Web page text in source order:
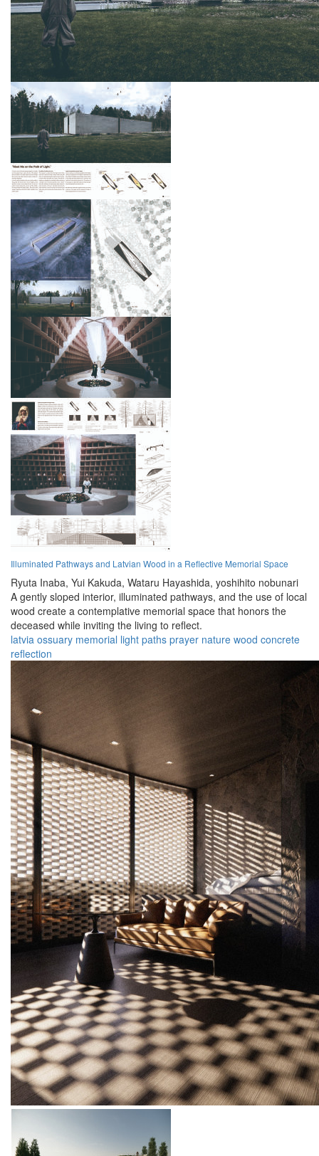
Illuminated Pathways and Latvian Wood in a Reflective Memorial Space
Ryuta Inaba, Yui Kakuda, Wataru Hayashida, yoshihito nobunari
A gently sloped interior, illuminated pathways, and the use of local
wood create a contemplative memorial space that honors the
deceased while inviting the living to reflect.
latvia ossuary memorial light paths prayer nature wood concrete
reflection